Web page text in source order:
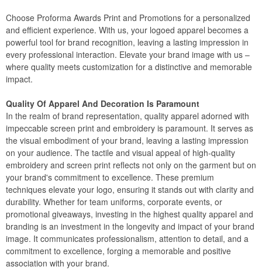
Choose Proforma Awards Print and Promotions for a personalized
and efficient experience. With us, your logoed apparel becomes a
powerful tool for brand recognition, leaving a lasting impression in
every professional interaction. Elevate your brand image with us –
where quality meets customization for a distinctive and memorable
impact.
Quality Of Apparel And Decoration Is Paramount
In the realm of brand representation, quality apparel adorned with
impeccable screen print and embroidery is paramount. It serves as
the visual embodiment of your brand, leaving a lasting impression
on your audience. The tactile and visual appeal of high-quality
embroidery and screen print reflects not only on the garment but on
your brand's commitment to excellence. These premium
techniques elevate your logo, ensuring it stands out with clarity and
durability. Whether for team uniforms, corporate events, or
promotional giveaways, investing in the highest quality apparel and
branding is an investment in the longevity and impact of your brand
image. It communicates professionalism, attention to detail, and a
commitment to excellence, forging a memorable and positive
association with your brand.